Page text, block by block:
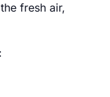
fresh air,